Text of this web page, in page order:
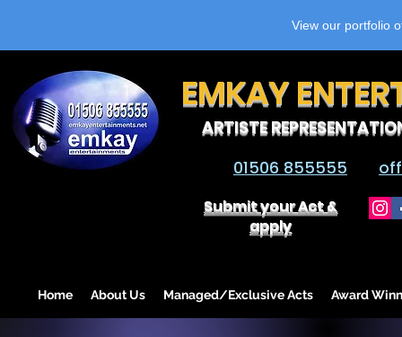
View our portfolio
EMKAY
ARTISTE
01506 855555
Submit your Act &
apply
Home About Us Managed/Exclusive Acts Award